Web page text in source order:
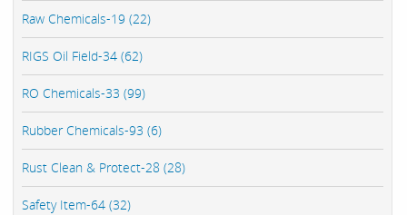
Raw Chemicals-19 (22)
RIGS Oil Field-34 (62)
RO Chemicals-33 (99)
Rubber Chemicals-93 (6)
Rust Clean & Protect-28 (28)
Safety Item-64 (32)